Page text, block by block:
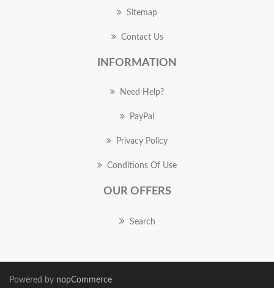
Sitemap
Contact Us
INFORMATION
Need Help?
PayPal
Privacy Policy
Conditions Of Use
OUR OFFERS
Search
Powered by nopCommerce